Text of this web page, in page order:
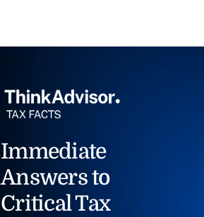
Immediate
Answers to
Critical Tax